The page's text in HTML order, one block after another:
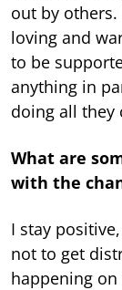
out by
loving and
to be
anything in
doing all they
What are
with the
I stay
not to get
happening